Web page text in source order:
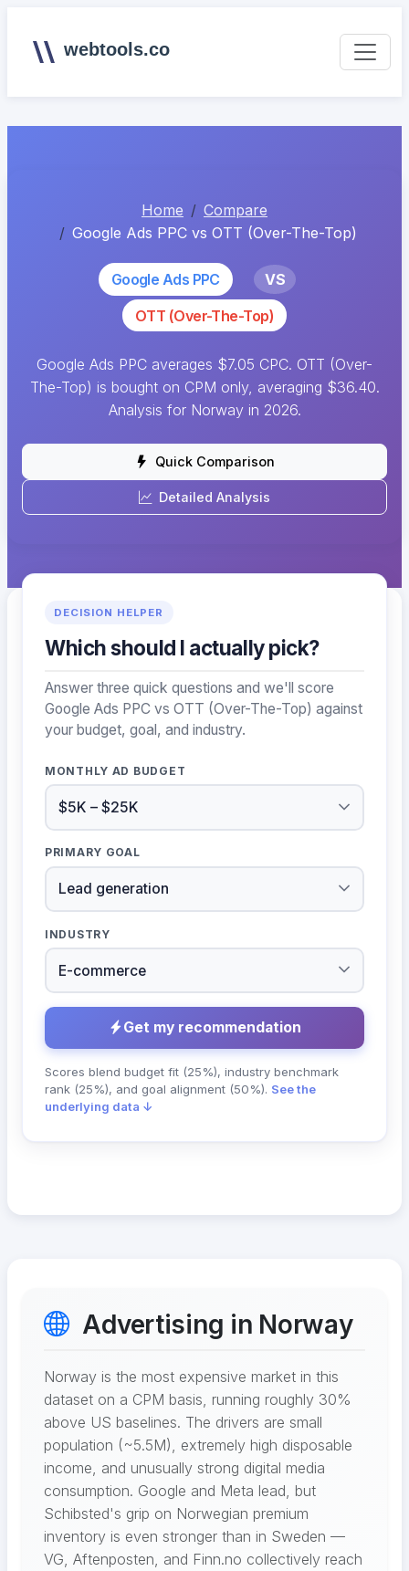
webtools.co
Home
Compare
Google Ads PPC vs OTT (Over-The-Top)
Google Ads PPC
VS
OTT (Over-The-Top)
Google Ads PPC averages $7.05 CPC. OTT (Over-
The-Top) is bought on CPM only, averaging $36.40.
Analysis for Norway in 2026.
Quick Comparison
Detailed Analysis
DECISION HELPER
Which should I actually pick?
Answer three quick questions and we'll score
Google Ads PPC vs OTT (Over-The-Top) against
your budget, goal, and industry.
MONTHLY AD BUDGET
PRIMARY GOAL
INDUSTRY
Get my recommendation
Scores blend budget fit (25%), industry benchmark
rank (25%), and goal alignment (50%). See the
underlying data ↓
Advertising in Norway
Norway is the most expensive market in this
dataset on a CPM basis, running roughly 30%
above US baselines. The drivers are small
population (~5.5M), extremely high disposable
income, and unusually strong digital media
consumption. Google and Meta lead, but
Schibsted's grip on Norwegian premium
inventory is even stronger than in Sweden —
VG, Aftenposten, and Finn.no collectively reach